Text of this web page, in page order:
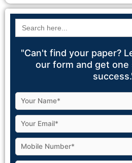
Search
for:
"Can't find your paper?
our form and get